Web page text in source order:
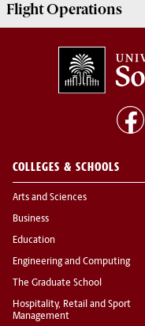
FlightOperations
COLLEGES & SCHOOLS
Arts and Sciences
Business
Education
Engineering and Computing
The Graduate School
Hospitality, Retail and Sport
Management